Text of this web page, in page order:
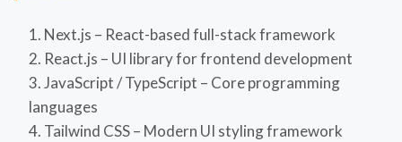
Next.js – React-based full-stack framework
React.js – UI library for frontend development
JavaScript / TypeScript – Core programming
languages
Tailwind CSS – Modern UI styling framework